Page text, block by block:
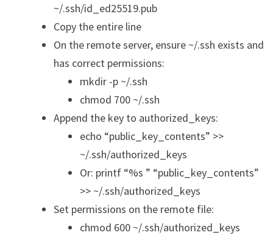
~/.ssh/id_ed25519.pub
Copy the entire line
On the remote server, ensure ~/.ssh exists and
has correct permissions:
mkdir -p ~/.ssh
chmod 700 ~/.ssh
Append the key to authorized_keys:
echo “public_key_contents” >>
~/.ssh/authorized_keys
Or: printf “%s ” “public_key_contents”
>> ~/.ssh/authorized_keys
Set permissions on the remote file:
chmod 600 ~/.ssh/authorized_keys